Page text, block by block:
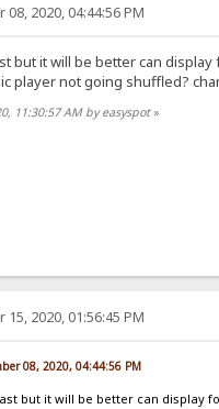
2020, 04:44:56 PM
but it will be better can display
player not going shuffled?
11:30:57 AM by easyspot»
2020, 01:56:45 PM
08, 2020, 04:44:56 PM
but it will be better can display